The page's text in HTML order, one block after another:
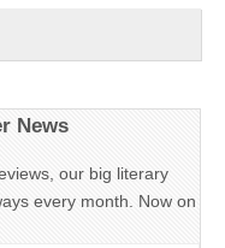
News
our big literary
every month. Now on